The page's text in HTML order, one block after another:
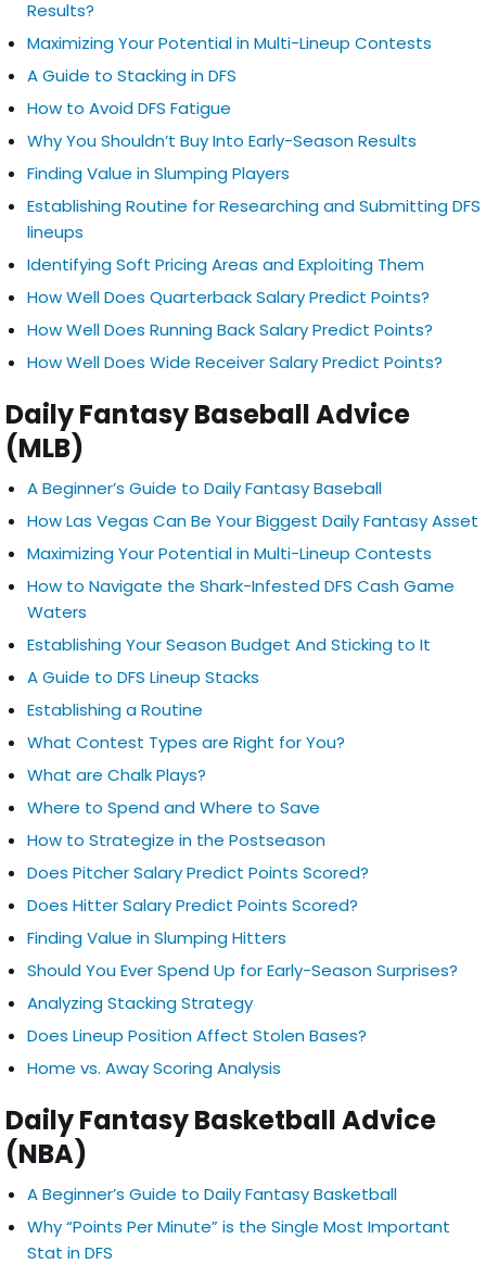
Results?
Maximizing Your Potential in Multi-Lineup Contests
A Guide to Stacking in DFS
How to Avoid DFS Fatigue
Why You Shouldn’t Buy Into Early-Season Results
Finding Value in Slumping Players
Establishing Routine for Researching and Submitting DFS
lineups
Identifying Soft Pricing Areas and Exploiting Them
How Well Does Quarterback Salary Predict Points?
How Well Does Running Back Salary Predict Points?
How Well Does Wide Receiver Salary Predict Points?
Daily Fantasy Baseball Advice
(MLB)
A Beginner’s Guide to Daily Fantasy Baseball
How Las Vegas Can Be Your Biggest Daily Fantasy Asset
Maximizing Your Potential in Multi-Lineup Contests
How to Navigate the Shark-Infested DFS Cash Game
Waters
Establishing Your Season Budget And Sticking to It
A Guide to DFS Lineup Stacks
Establishing a Routine
What Contest Types are Right for You?
What are Chalk Plays?
Where to Spend and Where to Save
How to Strategize in the Postseason
Does Pitcher Salary Predict Points Scored?
Does Hitter Salary Predict Points Scored?
Finding Value in Slumping Hitters
Should You Ever Spend Up for Early-Season Surprises?
Analyzing Stacking Strategy
Does Lineup Position Affect Stolen Bases?
Home vs. Away Scoring Analysis
Daily Fantasy Basketball Advice
(NBA)
A Beginner’s Guide to Daily Fantasy Basketball
Why “Points Per Minute” is the Single Most Important
Stat in DFS